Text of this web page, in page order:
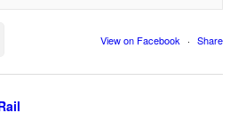
View on Facebook · Share